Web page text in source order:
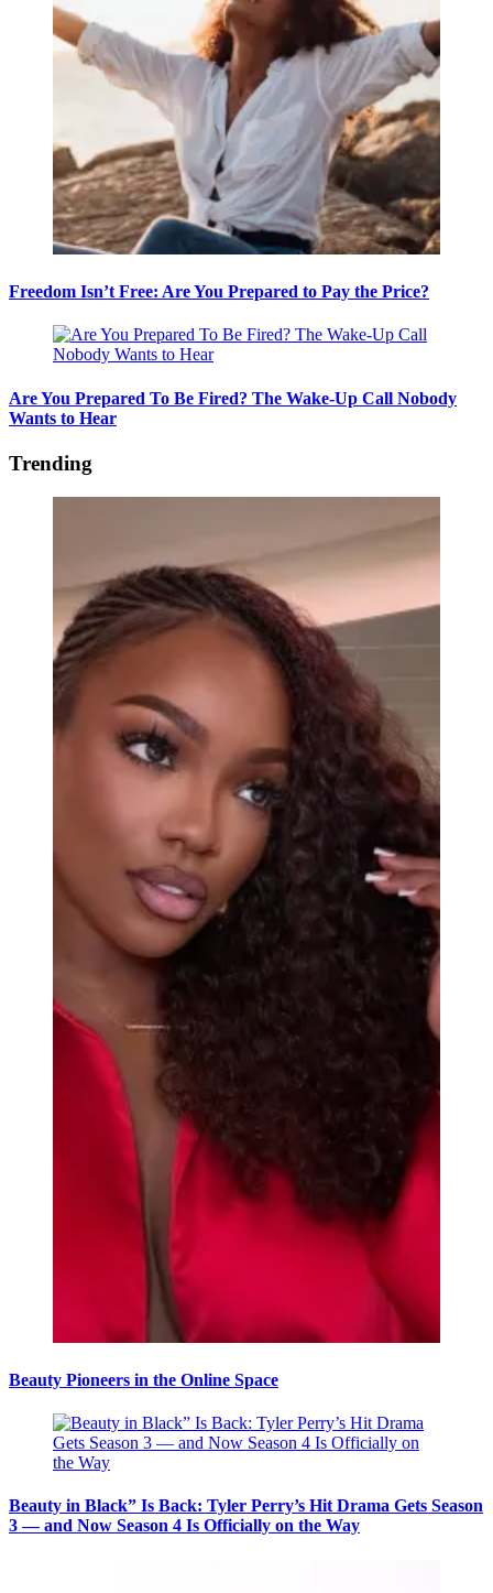
Freedom Isn’t Free: Are You Prepared to Pay the Price?
Are You Prepared To Be Fired? The Wake-Up Call Nobody
Wants to Hear
Trending
Beauty Pioneers in the Online Space
Beauty in Black” Is Back: Tyler Perry’s Hit Drama Gets Season
3 — and Now Season 4 Is Officially on the Way